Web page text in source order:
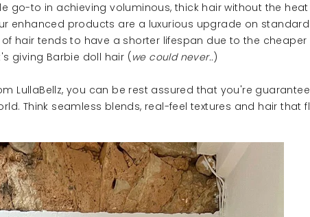
go-to in achieving voluminous, thick hair without the
enhanced products are a luxurious upgrade on
hair tends to have a shorter lifespan due to the
giving Barbie doll hair ( we could never..)
LullaBellz, you can be rest assured that you're
Think seamless blends, real-feel textures and hair that